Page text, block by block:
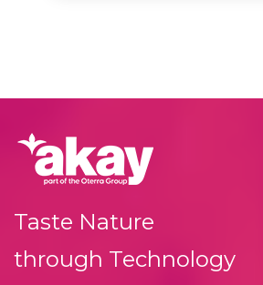
Taste Nature
through Technology